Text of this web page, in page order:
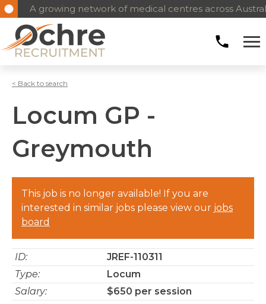
A growing network of medical centres across
< Back to search
Locum GP -
Greymouth
This job is no longer available! If you are
interested in similar jobs please view our jobs
board
ID:
JREF-110311
Type:
Locum
Salary:
$650 per session